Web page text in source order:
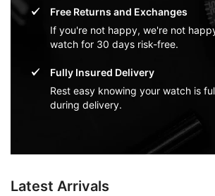
Free Returns and Exchanges
If you're not happy, we're not
watch for 30 days risk-free.
Fully Insured Delivery
Rest easy knowing your watch is
during delivery.
Latest Arrivals